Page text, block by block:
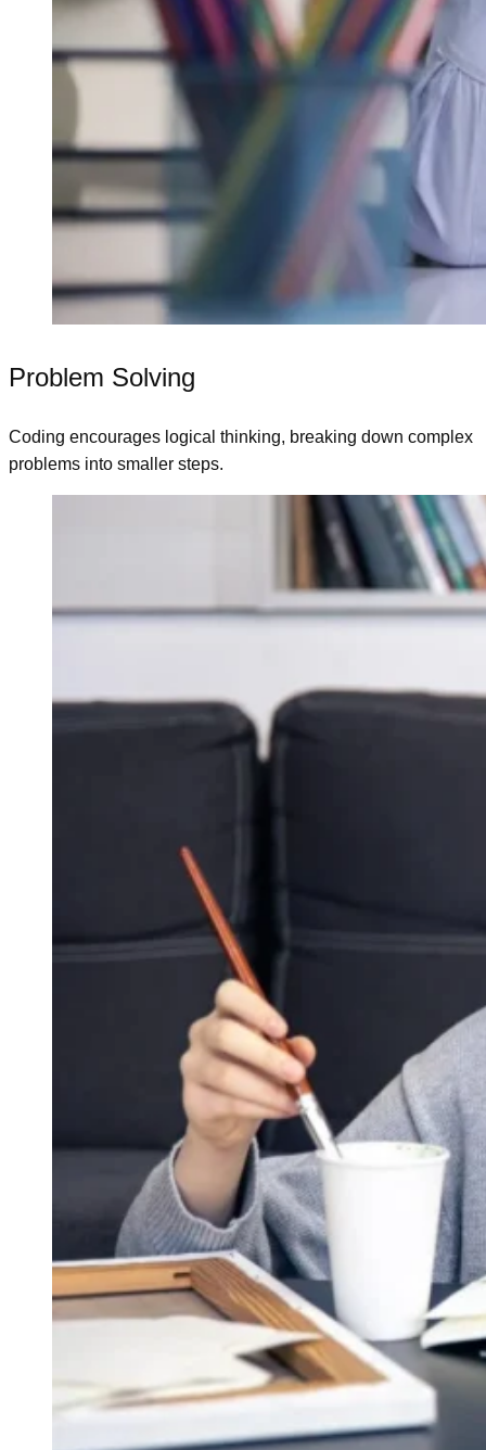
Problem Solving
Coding encourages logical thinking, breaking down complex
problems into smaller steps.